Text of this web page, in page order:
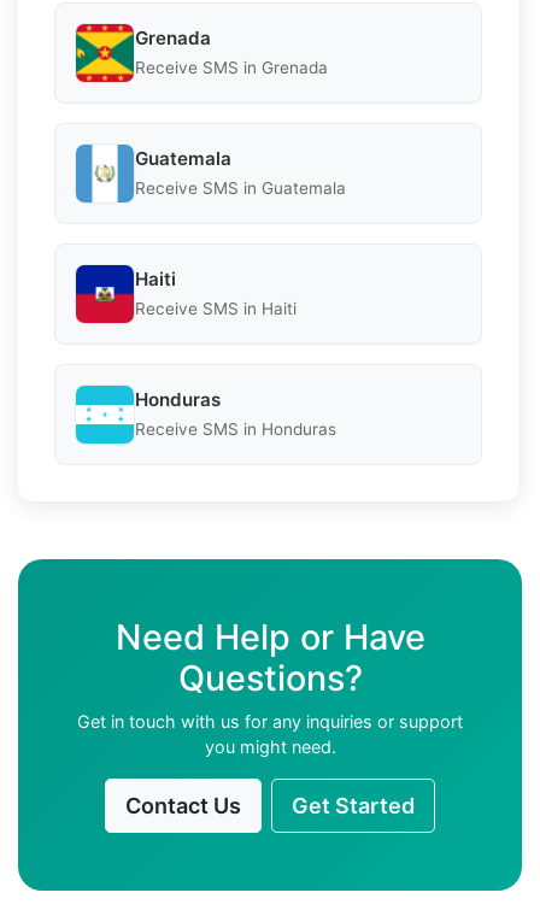
Grenada
Receive SMS in Grenada
Guatemala
Receive SMS in Guatemala
Haiti
Receive SMS in Haiti
Honduras
Receive SMS in Honduras
Need Help or Have
Questions?
Get in touch with us for any inquiries or support
you might need.
Contact Us Get Started